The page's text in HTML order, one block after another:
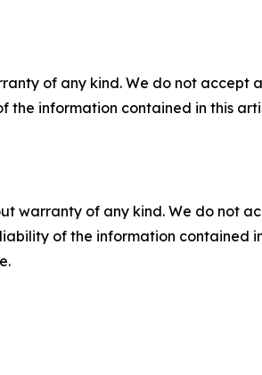
of any kind. We do not
the information contained in this
warranty of any kind. We do not
of the information contained